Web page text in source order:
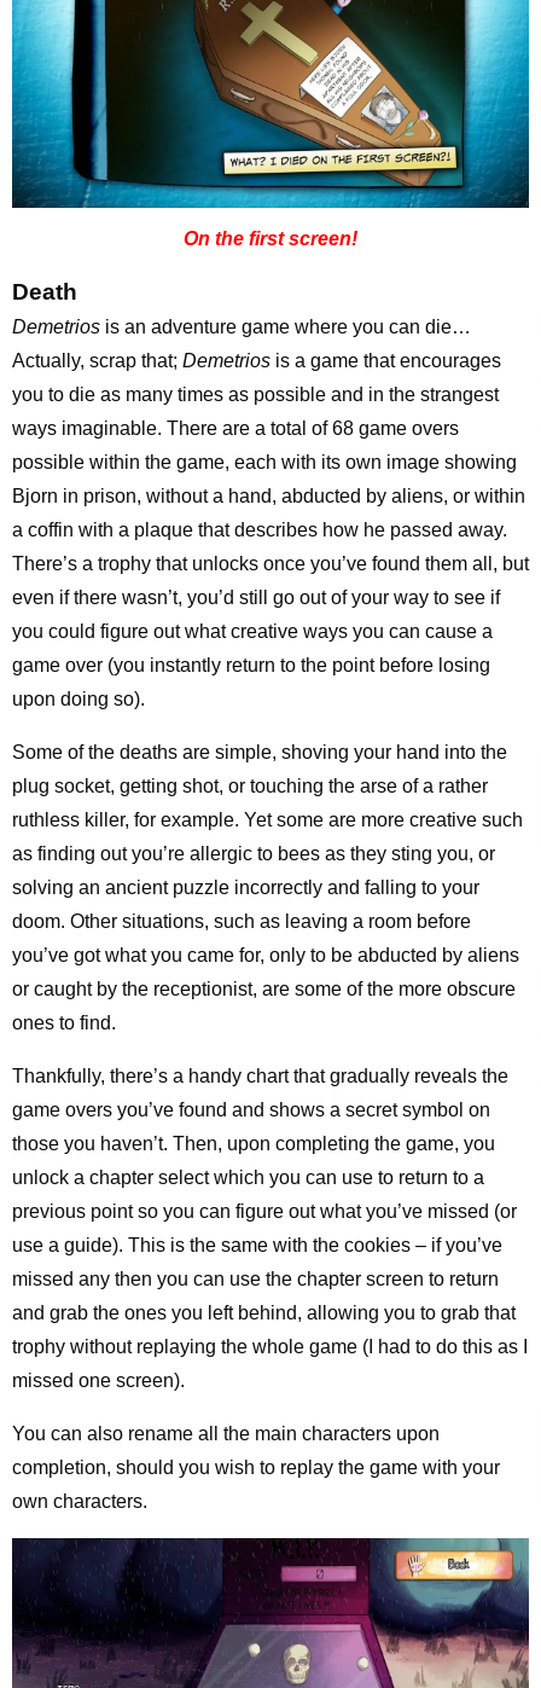
On the first screen!
Death
Demetrios is an adventure game where you can die…
Actually, scrap that; Demetrios is a game that encourages
you to die as many times as possible and in the strangest
ways imaginable. There are a total of 68 game overs
possible within the game, each with its own image showing
Bjorn in prison, without a hand, abducted by aliens, or within
a coffin with a plaque that describes how he passed away.
There’s a trophy that unlocks once you’ve found them all, but
even if there wasn’t, you’d still go out of your way to see if
you could figure out what creative ways you can cause a
game over (you instantly return to the point before losing
upon doing so).
Some of the deaths are simple, shoving your hand into the
plug socket, getting shot, or touching the arse of a rather
ruthless killer, for example. Yet some are more creative such
as finding out you’re allergic to bees as they sting you, or
solving an ancient puzzle incorrectly and falling to your
doom. Other situations, such as leaving a room before
you’ve got what you came for, only to be abducted by aliens
or caught by the receptionist, are some of the more obscure
ones to find.
Thankfully, there’s a handy chart that gradually reveals the
game overs you’ve found and shows a secret symbol on
those you haven’t. Then, upon completing the game, you
unlock a chapter select which you can use to return to a
previous point so you can figure out what you’ve missed (or
use a guide). This is the same with the cookies – if you’ve
missed any then you can use the chapter screen to return
and grab the ones you left behind, allowing you to grab that
trophy without replaying the whole game (I had to do this as I
missed one screen).
You can also rename all the main characters upon
completion, should you wish to replay the game with your
own characters.